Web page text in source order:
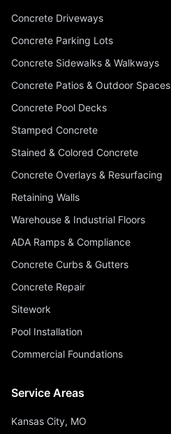
Concrete Driveways
Concrete Parking Lots
Concrete Sidewalks & Walkways
Concrete Patios & Outdoor Spaces
Concrete Pool Decks
Stamped Concrete
Stained & Colored Concrete
Concrete Overlays & Resurfacing
Retaining Walls
Warehouse & Industrial Floors
ADA Ramps & Compliance
Concrete Curbs & Gutters
Concrete Repair
Sitework
Pool Installation
Commercial Foundations
Service Areas
Kansas City, MO